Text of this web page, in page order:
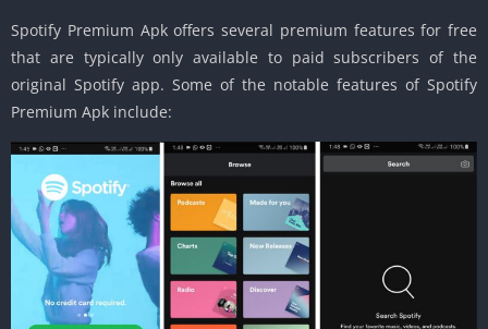
Spotify Premium Apk offers several premium features for free
that are typically only available to paid subscribers of the
original Spotify app. Some of the notable features of Spotify
Premium Apk include: